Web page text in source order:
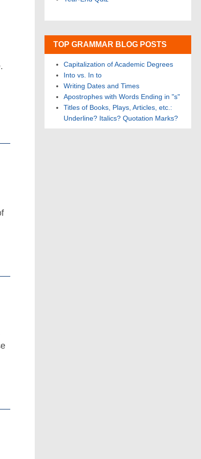
TOP GRAMMAR BLOG POSTS
Capitalization of Academic Degrees
Into vs. In to
Writing Dates and Times
Apostrophes with Words Ending in "s"
Titles of Books, Plays, Articles, etc.:
Underline? Italics? Quotation Marks?